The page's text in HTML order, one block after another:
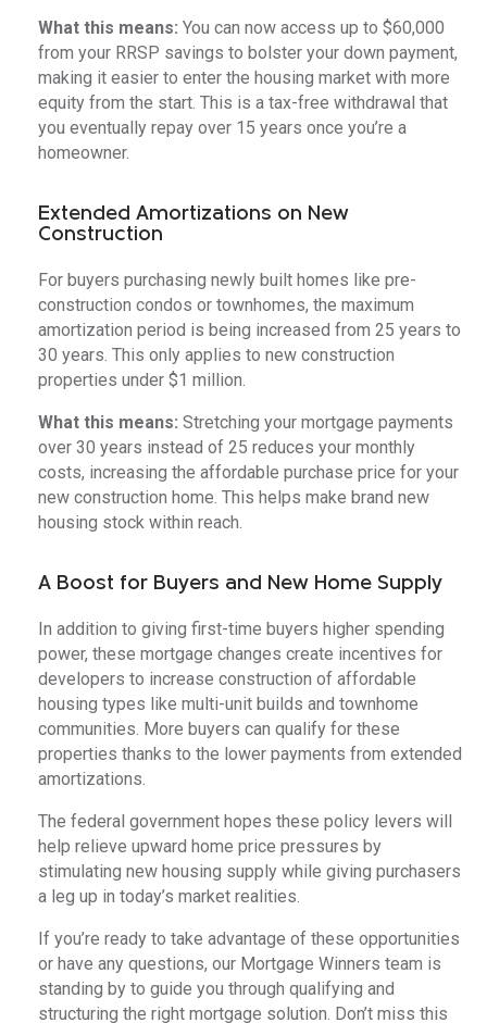
What this means: You can now access up to $60,000
from your RRSP savings to bolster your down payment,
making it easier to enter the housing market with more
equity from the start. This is a tax-free withdrawal that
you eventually repay over 15 years once you’re a
homeowner.
Extended Amortizations on New
Construction
For buyers purchasing newly built homes like pre-
construction condos or townhomes, the maximum
amortization period is being increased from 25 years to
30 years. This only applies to new construction
properties under $1 million.
What this means: Stretching your mortgage payments
over 30 years instead of 25 reduces your monthly
costs, increasing the affordable purchase price for your
new construction home. This helps make brand new
housing stock within reach.
A Boost for Buyers and New Home Supply
In addition to giving first-time buyers higher spending
power, these mortgage changes create incentives for
developers to increase construction of affordable
housing types like multi-unit builds and townhome
communities. More buyers can qualify for these
properties thanks to the lower payments from extended
amortizations.
The federal government hopes these policy levers will
help relieve upward home price pressures by
stimulating new housing supply while giving purchasers
a leg up in today’s market realities.
If you’re ready to take advantage of these opportunities
or have any questions, our Mortgage Winners team is
standing by to guide you through qualifying and
structuring the right mortgage solution. Don’t miss this